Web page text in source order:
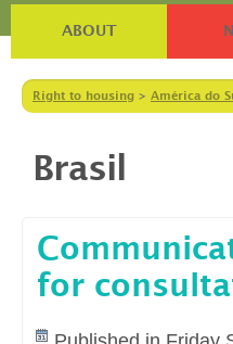
ABOUT
Right to housing > América do
Brasil
for